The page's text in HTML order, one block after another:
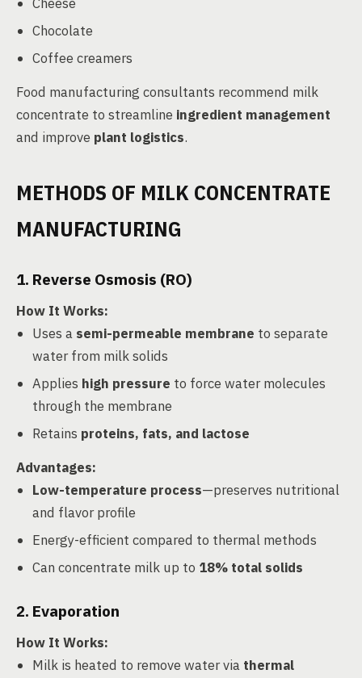
Chocolate
Coffee creamers
Food manufacturing consultants recommend milk
concentrate to streamline ingredient management
and improve plant logistics.
METHODS OF MILK CONCENTRATE
MANUFACTURING
1. Reverse Osmosis (RO)
How It Works:
Uses a semi-permeable membrane to separate
water from milk solids
Applies high pressure to force water molecules
through the membrane
Retains proteins, fats, and lactose
Advantages:
Low-temperature process—preserves nutritional
and flavor profile
Energy-efficient compared to thermal methods
Can concentrate milk up to 18% total solids
2. Evaporation
How It Works:
Milk is heated to remove water via thermal